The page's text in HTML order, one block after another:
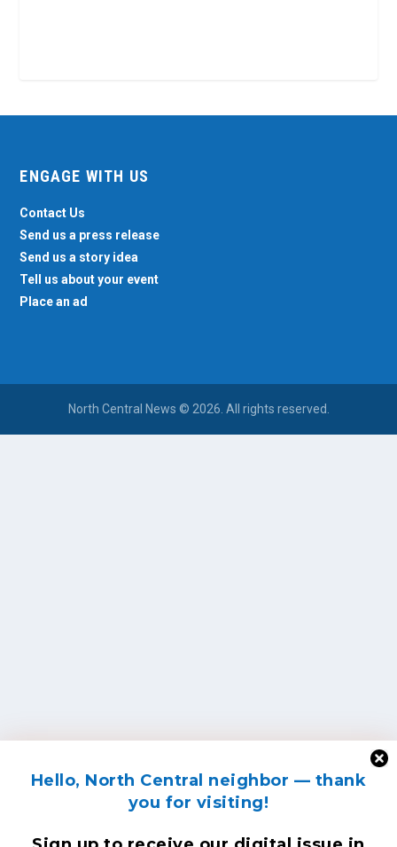
Hello, North Central neighbor — thank
you for visiting!
ENGAGE WITH US
Contact Us
Send us a press release
Send us a story idea
Tell us about your event
Place an ad
North Central News © 2026. All rights reserved.